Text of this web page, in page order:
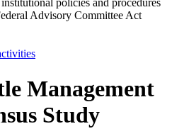
policies and procedures
Advisory Committee Act
Management
Study